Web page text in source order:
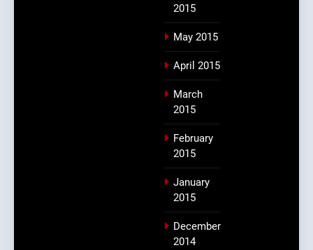
2015
May 2015
April 2015
March
2015
February
2015
January
2015
December
2014